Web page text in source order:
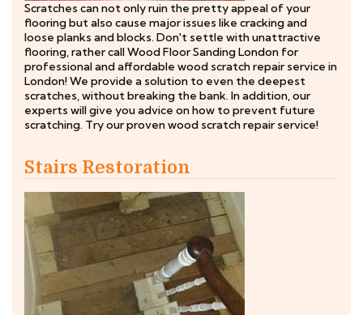
Scratches can not only ruin the pretty appeal of your
flooring but also cause major issues like cracking and
loose planks and blocks. Don't settle with unattractive
flooring, rather call Wood Floor Sanding London for
professional and affordable wood scratch repair service in
London! We provide a solution to even the deepest
scratches, without breaking the bank. In addition, our
experts will give you advice on how to prevent future
scratching. Try our proven wood scratch repair service!
Stairs Restoration